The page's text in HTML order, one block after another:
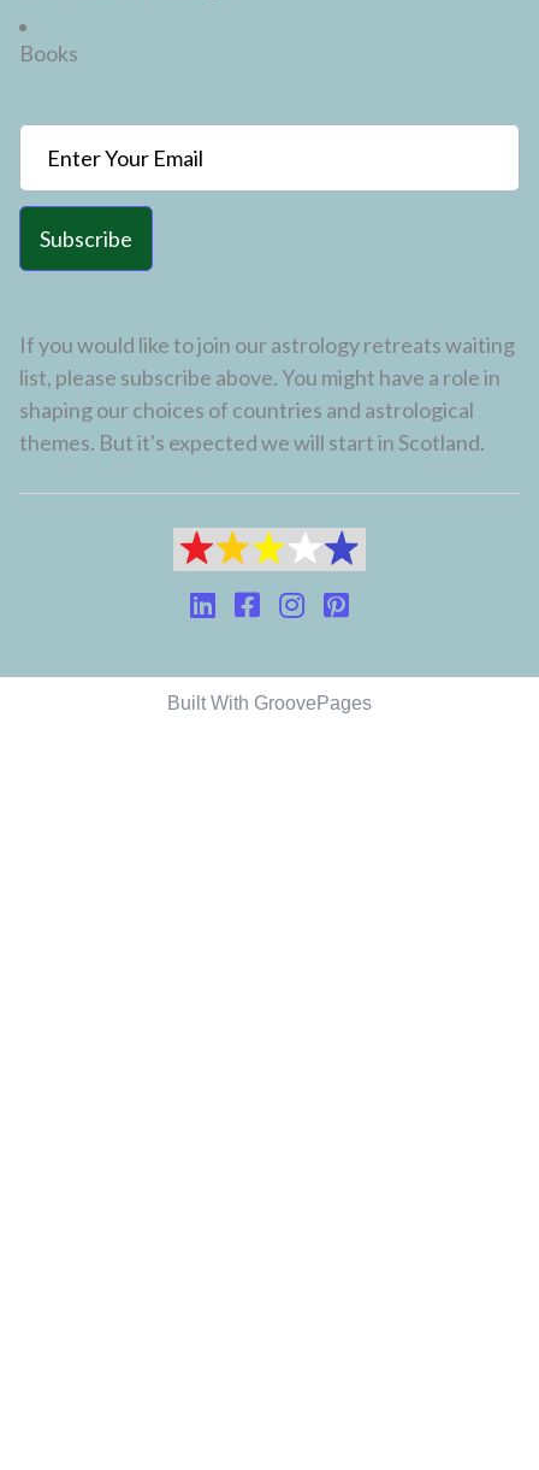
Books
Subscribe
If you would like to join our astrology retreats waiting
list, please subscribe above. You might have a role in
shaping our choices of countries and astrological
themes. But it's expected we will start in Scotland.
Built With GroovePages